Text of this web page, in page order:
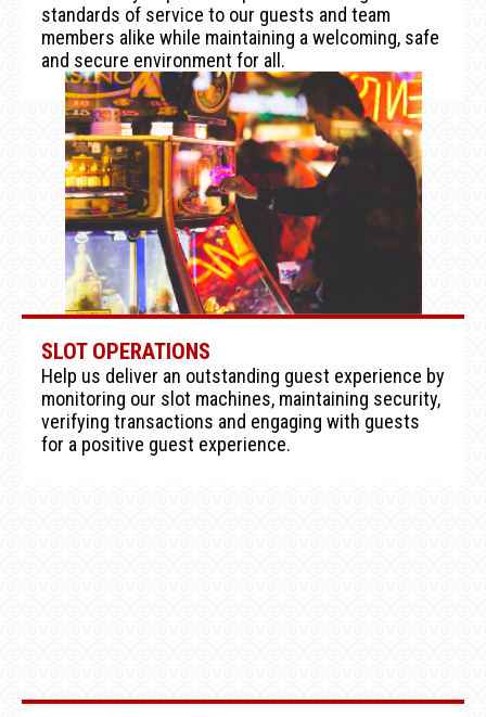
standards of service to our guests and team
members alike while maintaining a welcoming, safe
and secure environment for all.
SLOT OPERATIONS
Help us deliver an outstanding guest experience by
monitoring our slot machines, maintaining security,
verifying transactions and engaging with guests
for a positive guest experience.